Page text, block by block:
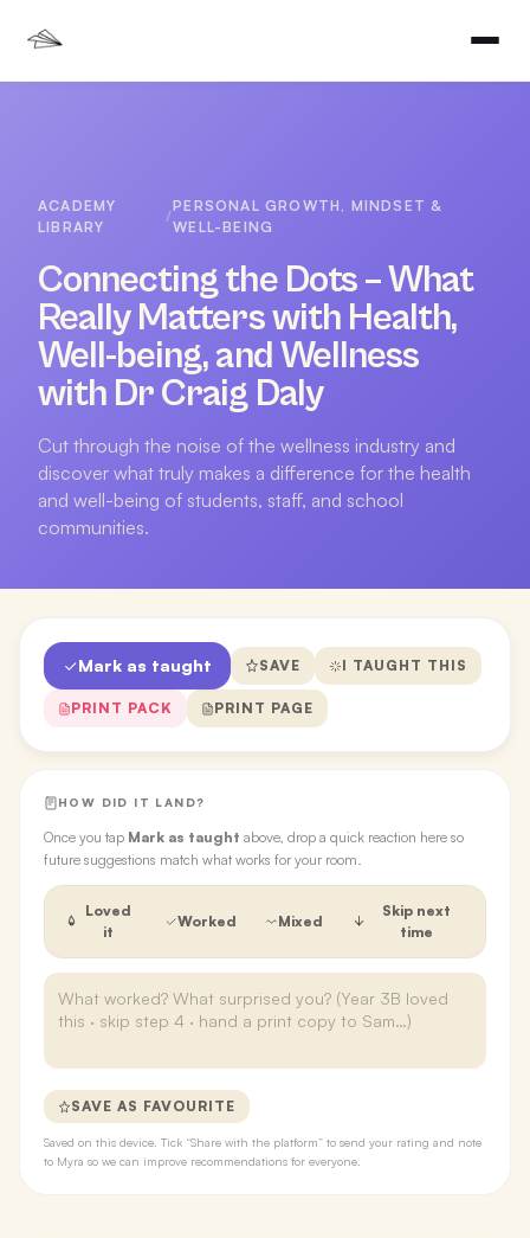
ACADEMY
LIBRARY
/
PERSONAL GROWTH, MINDSET &
WELL-BEING
Connecting the Dots – What
Really Matters with Health,
Well-being, and Wellness
with Dr Craig Daly
Cut through the noise of the wellness industry and
discover what truly makes a difference for the health
and well-being of students, staff, and school
communities.
Mark as taught SAVE I TAUGHT THIS
PRINT PACK PRINT PAGE
HOW DID IT LAND?
Once you tap Mark as taught above, drop a quick reaction here so
future suggestions match what works for your room.
Loved
it
Worked Mixed
Skip next
time
SAVE AS FAVOURITE
Saved on this device. Tick “Share with the platform” to send your rating and note
to Myra so we can improve recommendations for everyone.